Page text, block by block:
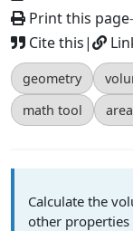
Print this page
Cite this|
geometry
math tool
Calculate the
other